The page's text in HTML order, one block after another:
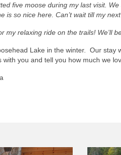
five moose during my last visit.
is so nice here. Can’t wait till my
my relaxing ride on the trails! We’ll
Lake in the winter. Our
you and tell you how much we